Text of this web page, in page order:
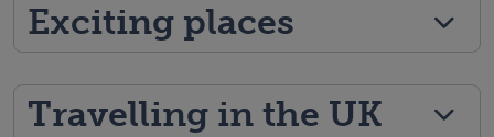
Exciting places
Travelling in the UK